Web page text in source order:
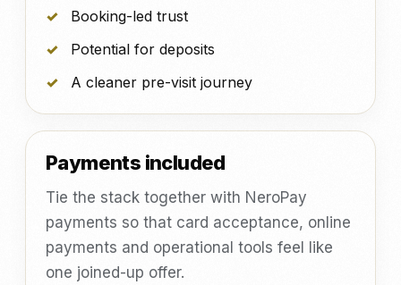
Booking-led trust
Potential for deposits
A cleaner pre-visit journey
Payments included
Tie the stack together with NeroPay
payments so that card acceptance, online
payments and operational tools feel like
one joined-up offer.